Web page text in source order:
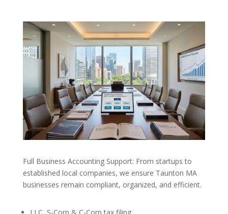
Full Business Accounting Support: From startups to
established local companies, we ensure Taunton MA
businesses remain compliant, organized, and efficient.